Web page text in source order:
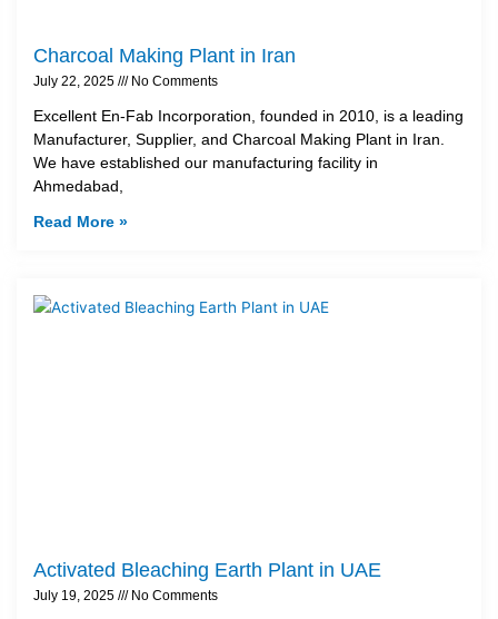
Charcoal Making Plant in Iran
July 22, 2025 No Comments
Excellent En-Fab Incorporation, founded in 2010, is a leading
Manufacturer, Supplier, and Charcoal Making Plant in Iran.
We have established our manufacturing facility in
Ahmedabad,
Read More »
Activated Bleaching Earth Plant in UAE
July 19, 2025 No Comments